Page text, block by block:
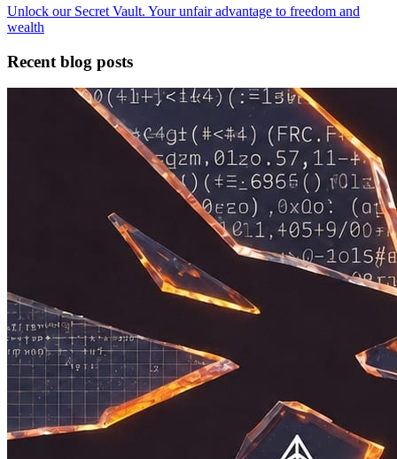
Unlock our Secret Vault. Your unfair advantage to freedom and
wealth
Recent blog posts